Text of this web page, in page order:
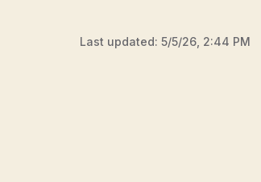
Last updated: 5/5/26, 2:44 PM